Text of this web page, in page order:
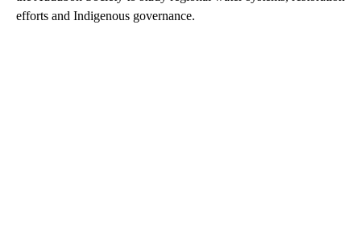
efforts and Indigenous governance.